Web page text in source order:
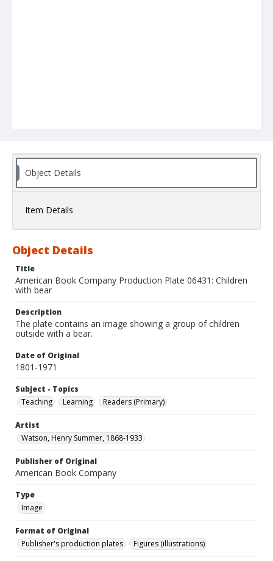
Object Details
Item Details
Object Details
Title
American Book Company Production Plate 06431: Children
with bear
Description
The plate contains an image showing a group of children
outside with a bear.
Date of Original
1801-1971
Subject - Topics
Teaching
Learning Readers (Primary)
Artist
Watson, Henry Summer, 1868-1933
Publisher of Original
American Book Company
Type
Image
Format of Original
Publisher's production plates
Figures (illustrations)